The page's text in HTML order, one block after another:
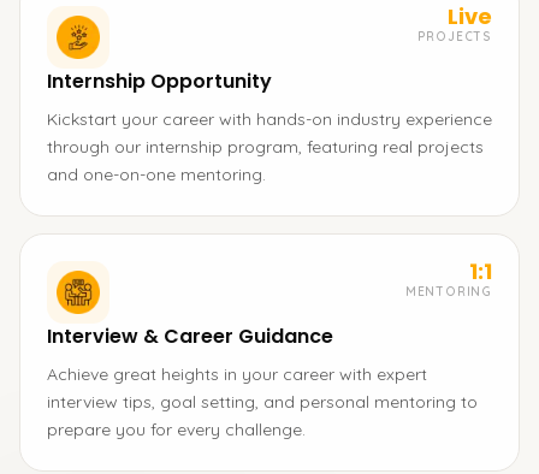
Live
PROJECTS
Internship Opportunity
Kickstart your career with hands-on industry experience
through our internship program, featuring real projects
and one-on-one mentoring.
1:1
MENTORING
Interview & Career Guidance
Achieve great heights in your career with expert
interview tips, goal setting, and personal mentoring to
prepare you for every challenge.